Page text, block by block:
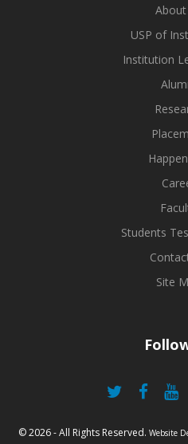
USP of
Institution
Students
Site
© 2026 - All Rights Reserved. Website